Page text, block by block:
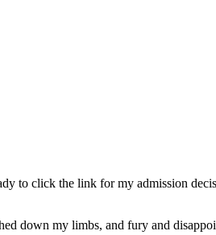
to click the link for my admission
down my limbs, and fury and